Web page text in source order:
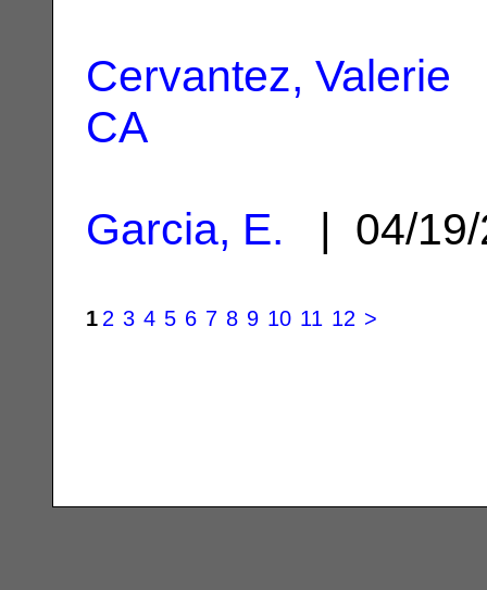
Cervantez, Valerie
CA
Garcia, E. | 04/
1 2 3 4 5 6 7 8 9 10 11 12 >